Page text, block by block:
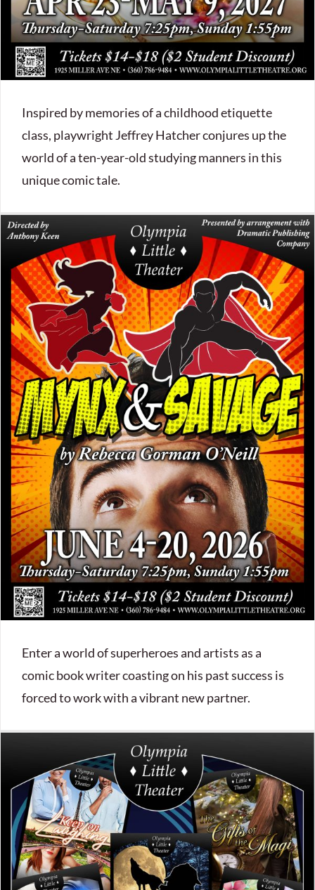
Inspired by memories of a childhood etiquette
class, playwright Jeffrey Hatcher conjures up the
world of a ten-year-old studying manners in this
unique comic tale.
Enter a world of superheroes and artists as a
comic book writer coasting on his past success is
forced to work with a vibrant new partner.